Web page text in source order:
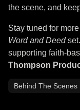
the scene, and
Stay tuned for
Word and Deed
supporting faith-
Thompson
Behind The Scenes